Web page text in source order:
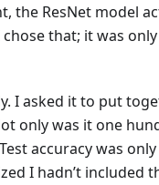
the ResNet model
that; it was
I asked it to put
only was it one
accuracy was
I hadn’t included